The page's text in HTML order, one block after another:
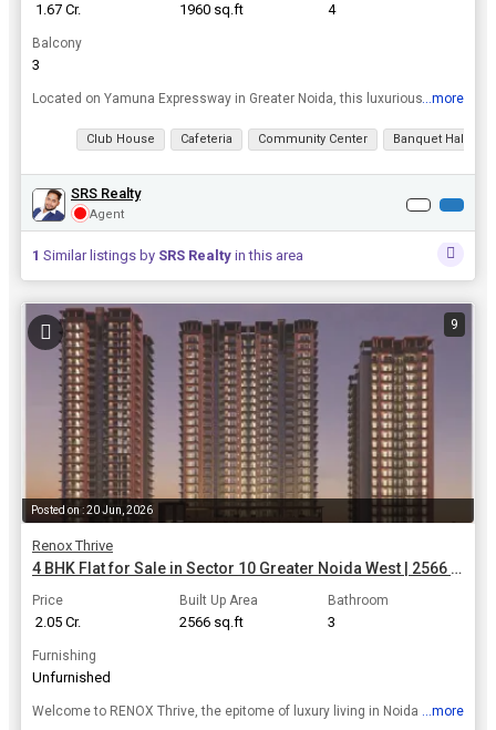
₹ 1.67 Cr. 1960 sq.ft 4
Balcony
3
Located on Yamuna Expressway in Greater Noida, this luxurious 4 BHK flat offers a peaceful retreat from the hustle and bustle of the city while still being within reach of all amenities. The flat sp...
View all details
...more
Club House Cafeteria Community Center Banquet Hall
SRS Realty
Agent
1 Similar listings by SRS Realty in this area
9
Posted on : 20 Jun, 2026
Renox Thrive
4 BHK Flat for Sale in Sector 10 Greater Noida West | 2566 Sq.ft.
Price
₹ 2.05 Cr.
Built Up Area
2566 sq.ft
Bathroom
3
Furnishing
Unfurnished
Welcome to RENOX Thrive, the epitome of luxury living in Noida Extension. Here, nature and contemporary design intertwine, crafting an experience that elevates elegance, comfort, and exclusivity. Imme...
...more